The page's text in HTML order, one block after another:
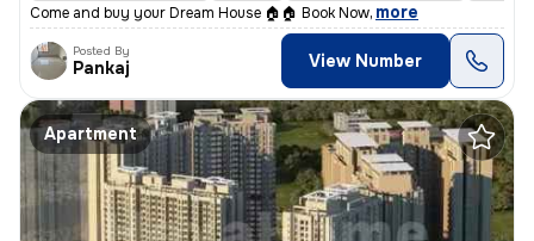
Come and buy your Dream House 🏠🏠 Book Now, more
Posted By
Pankaj View Number
Apartment